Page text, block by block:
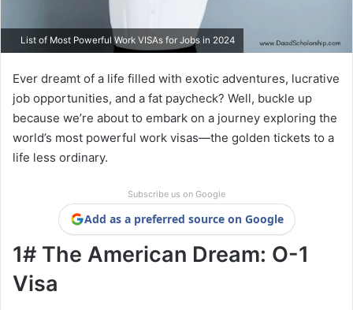
List of Most Powerful Work VISAs for Jobs in 2024
Ever dreamt of a life filled with exotic adventures, lucrative
job opportunities, and a fat paycheck? Well, buckle up
because we’re about to embark on a journey exploring the
world’s most powerful work visas—the golden tickets to a
life less ordinary.
Subscribe us on Google
Add as a preferred source on Google
1# The American Dream: O-1
Visa